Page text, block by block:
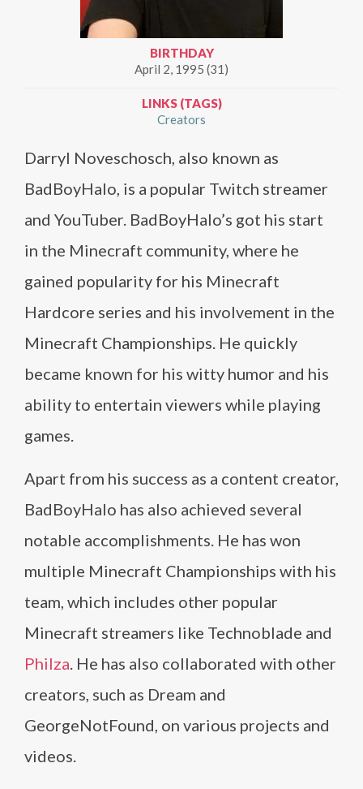
BIRTHDAY
April 2, 1995 (31)
LINKS (TAGS)
Creators
Darryl Noveschosch, also known as
BadBoyHalo, is a popular Twitch streamer
and YouTuber. BadBoyHalo’s got his start
in the Minecraft community, where he
gained popularity for his Minecraft
Hardcore series and his involvement in the
Minecraft Championships. He quickly
became known for his witty humor and his
ability to entertain viewers while playing
games.
Apart from his success as a content creator,
BadBoyHalo has also achieved several
notable accomplishments. He has won
multiple Minecraft Championships with his
team, which includes other popular
Minecraft streamers like Technoblade and
Philza. He has also collaborated with other
creators, such as Dream and
GeorgeNotFound, on various projects and
videos.